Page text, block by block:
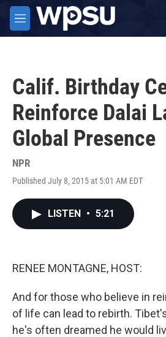
Skip to main content
M
e
Calif. Birthday
Reinforce Dalai
Global Presence
NPR
Published July 8, 2015 at 5:01 AM EDT
LISTEN • 5:21
RENEE MONTAGNE, HOST:
And for those who believe in
of life can lead to rebirth.
he's often dreamed he would